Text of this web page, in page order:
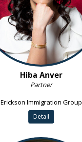
Hiba Anver
Partner
Erickson Immigration Group
Detail